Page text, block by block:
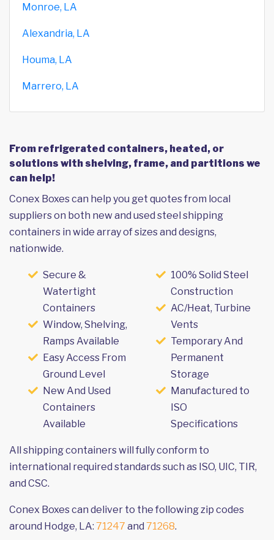
Monroe, LA
Alexandria, LA
Houma, LA
Marrero, LA
From refrigerated containers, heated, or
solutions with shelving, frame, and partitions we
can help!
Conex Boxes can help you get quotes from local
suppliers on both new and used steel shipping
containers in wide array of sizes and designs,
nationwide.
Secure &
Watertight
Containers
Window, Shelving,
Ramps Available
Easy Access From
Ground Level
New And Used
Containers
Available
100% Solid Steel
Construction
AC/Heat, Turbine
Vents
Temporary And
Permanent
Storage
Manufactured to
ISO
Specifications
All shipping containers will fully conform to
international required standards such as ISO, UIC, TIR,
and CSC.
Conex Boxes can deliver to the following zip codes
around Hodge, LA: 71247 and 71268.